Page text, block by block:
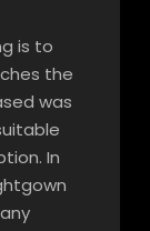
is to
the
was
In